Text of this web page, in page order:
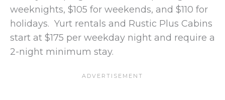
weeknights, $105 for weekends, and $110 for
holidays. Yurt rentals and Rustic Plus Cabins
start at $175 per weekday night and require a
2-night minimum stay.